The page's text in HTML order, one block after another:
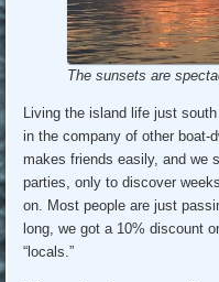
The sunsets are
Living the island life just
in the company of other boat-
makes friends easily, and we
parties, only to discover
on. Most people are just
long, we got a 10% discount
“locals.”